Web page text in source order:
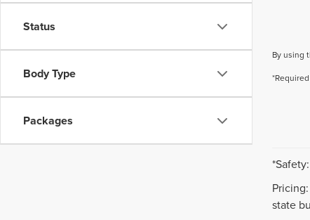
Status
Body Type
Packages
By using
state